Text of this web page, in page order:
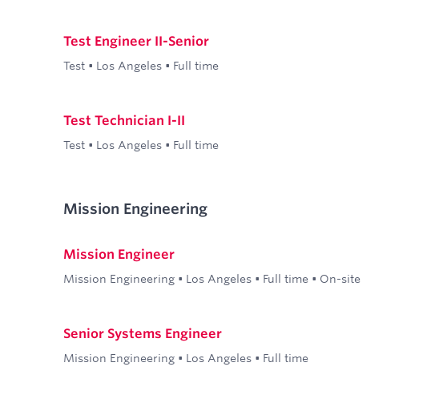
Test Engineer II-Senior
Test • Los Angeles • Full time
Test Technician I-II
Test • Los Angeles • Full time
Mission Engineering
Mission Engineer
Mission Engineering • Los Angeles • Full time • On-site
Senior Systems Engineer
Mission Engineering • Los Angeles • Full time